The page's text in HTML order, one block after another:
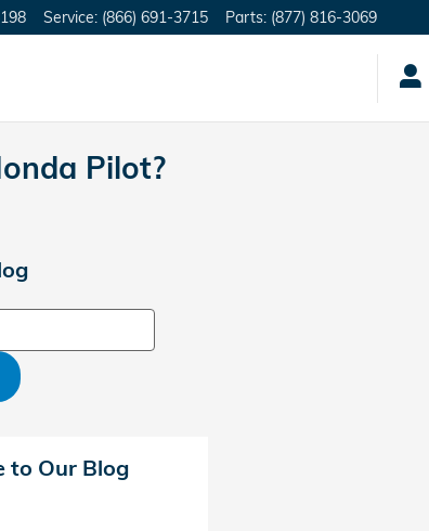
Service: (866) 691-3715 Parts: (877) 816-3069
Pilot?
to Our Blog